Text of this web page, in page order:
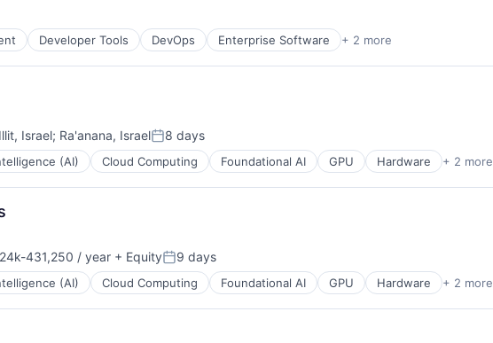
Developer Tools DevOps Enterprise Software + 2 more
Israel; Ra'anana, IsraelPosted:
8 days
(AI) Cloud Computing Foundational AI GPU Hardware + 2 more
431,250 / year + EquityPosted:
9 days
(AI) Cloud Computing Foundational AI GPU Hardware + 2 more